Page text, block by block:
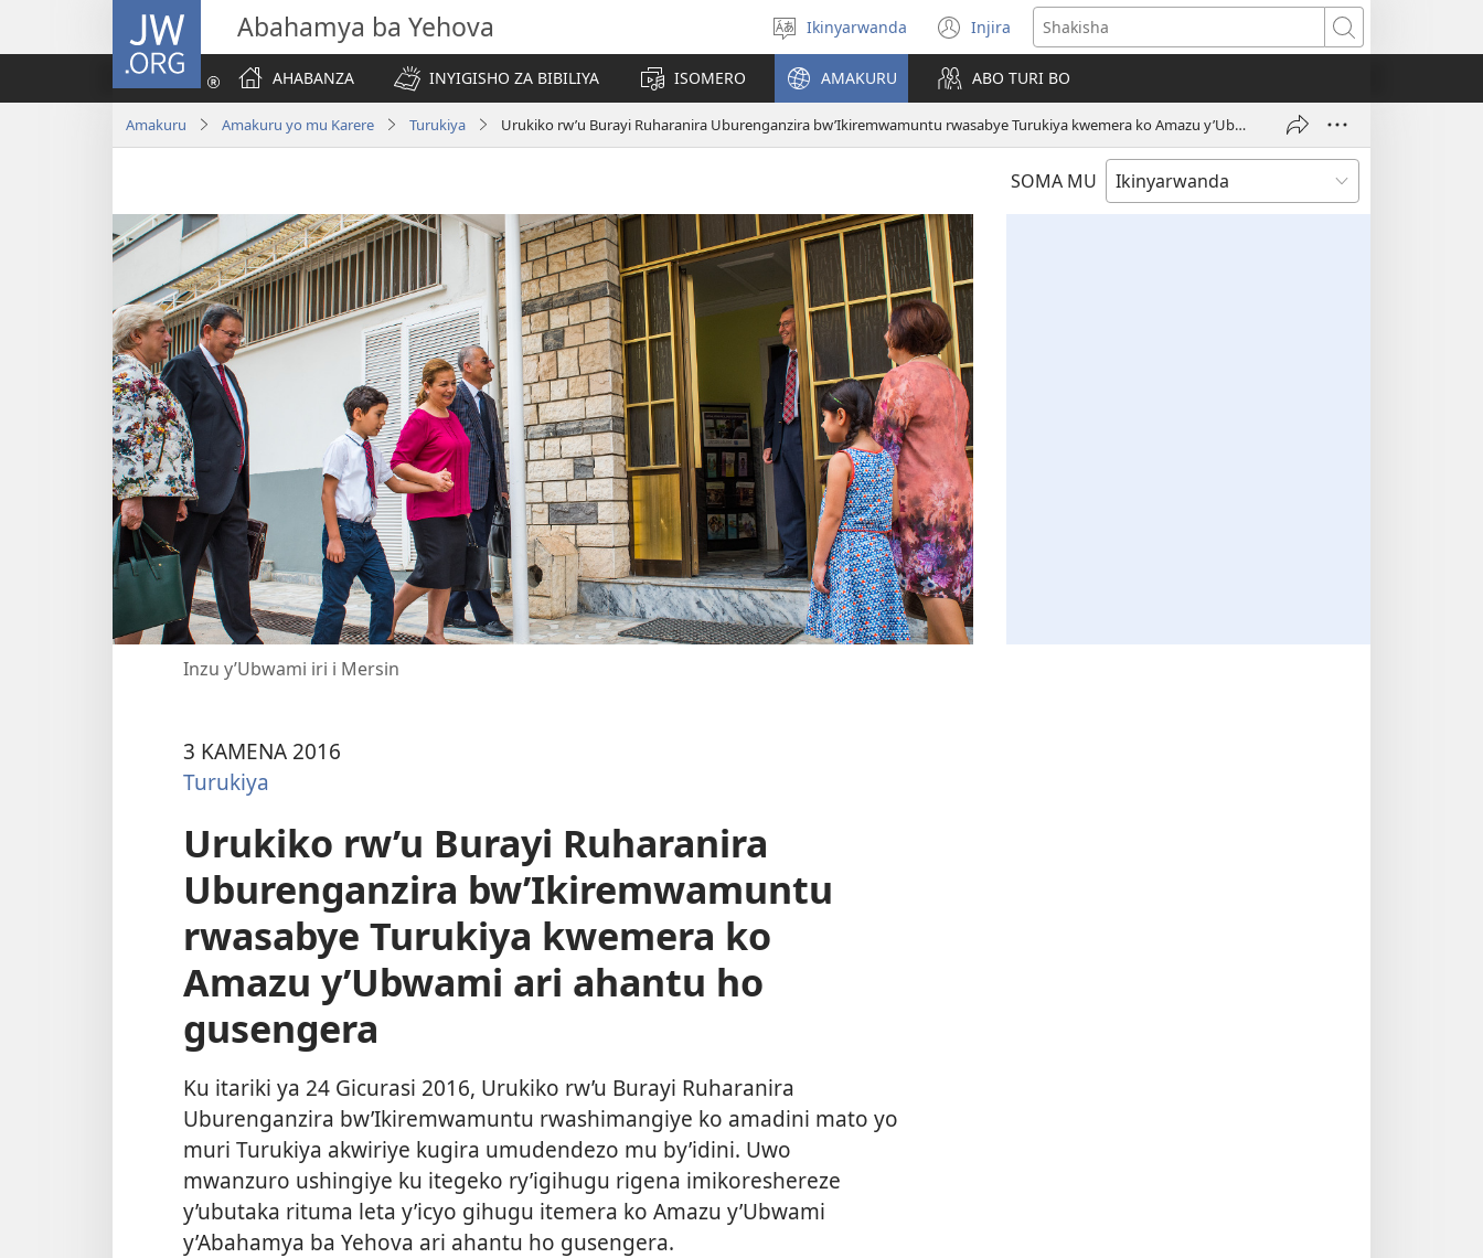
JW.ORG Abahamya ba Yehova
Hitamo
ururimi
Ikinyarwanda Injira
(ifungukire
ahandi)
Shakisha
AHABANZA
INYIGISHO ZA BIBILIYA ISOMERO AMAKURU ABO TURI BO
Amakuru Amakuru yo mu Karere Turukiya Urukiko rw’u Burayi Ruharanira Uburenganzira bw’Ikiremwamuntu rwasabye Turukiya kwemera ko Amazu y’Ubwami ari ahantu ho gusengera
SOMA MU
Inzu y’Ubwami iri i Mersin
3 KAMENA 2016
Turukiya
Urukiko rw’u Burayi Ruharanira
Uburenganzira bw’Ikiremwamuntu
rwasabye Turukiya kwemera ko
Amazu y’Ubwami ari ahantu ho
gusengera
Ku itariki ya 24 Gicurasi 2016, Urukiko rw’u Burayi Ruharanira
Uburenganzira bw’Ikiremwamuntu rwashimangiye ko amadini mato yo
muri Turukiya akwiriye kugira umudendezo mu by’idini. Uwo
mwanzuro ushingiye ku itegeko ry’igihugu rigena imikoreshereze
y’ubutaka rituma leta y’icyo gihugu itemera ko Amazu y’Ubwami
y’Abahamya ba Yehova ari ahantu ho gusengera.